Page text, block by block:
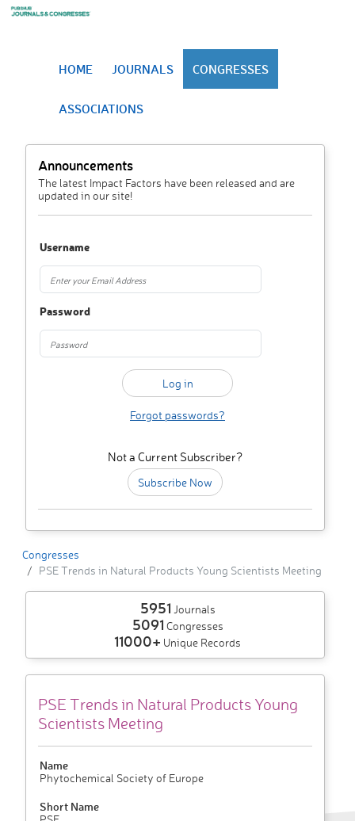
HOME JOURNALS CONGRESSES
ASSOCIATIONS
Announcements
The latest Impact Factors have been released and are
updated in our site!
Username
Password
Forgot passwords?
Not a Current Subscriber?
Subscribe Now
Congresses
PSE Trends in Natural Products Young Scientists Meeting
5951 Journals
5091 Congresses
11000+ Unique Records
PSE Trends in Natural Products Young
Scientists Meeting
Name
Phytochemical Society of Europe
Short Name